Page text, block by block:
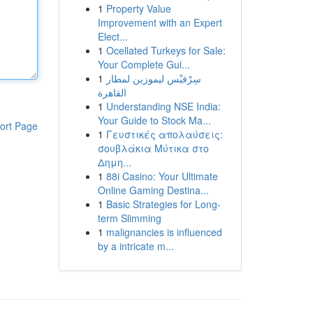
Page
1 Property Value
Improvement with an Expert
Elect...
1 Ocellated Turkeys for Sale:
Your Complete Gui...
1 سِرْفيْس ليموزين لمطار
القاهرة
1 Understanding NSE India:
Your Guide to Stock Ma...
1 Γευστικές απολαύσεις:
σουβλάκια Μύτικα στο
Δημη...
1 88i Casino: Your Ultimate
Online Gaming Destina...
1 Basic Strategies for Long-
term Slimming
1 malignancies is influenced
by a intricate m...